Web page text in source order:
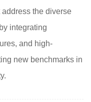
the diverse
integrating
and high-
new benchmarks in